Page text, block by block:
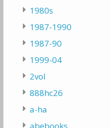
1980s
1987-1990
1987-90
1999-04
2vol
888hc26
a-ha